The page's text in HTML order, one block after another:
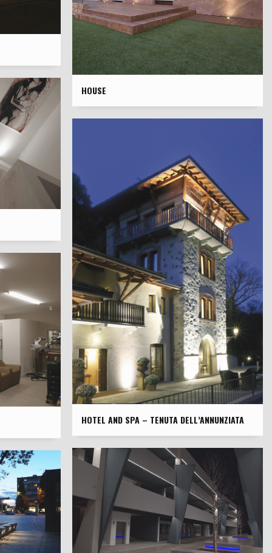
HOUSE
HOTEL AND SPA – TENUTA DELL’ANNUNZIATA